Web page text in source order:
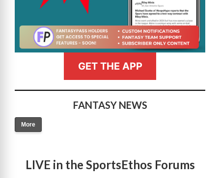
GET THE APP
FANTASY NEWS
More
LIVE in the SportsEthos Forums